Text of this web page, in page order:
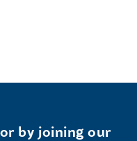
by joining our